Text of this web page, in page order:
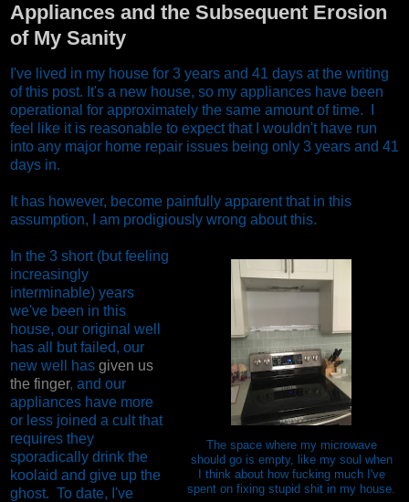
Appliances and the Subsequent Erosion
of My Sanity
I've lived in my house for 3 years and 41 days at the writing
of this post. It's a new house, so my appliances have been
operational for approximately the same amount of time. I
feel like it is reasonable to expect that I wouldn't have run
into any major home repair issues being only 3 years and 41
days in.
It has however, become painfully apparent that in this
assumption, I am prodigiously wrong about this.
The space where my microwave
should go is empty, like my soul when
I think about how fucking much I've
spent on fixing stupid shit in my house.
In the 3 short (but feeling
increasingly
interminable) years
we've been in this
house, our original well
has all but failed, our
new well has given us
the finger, and our
appliances have more
or less joined a cult that
requires they
sporadically drink the
koolaid and give up the
ghost. To date, I've